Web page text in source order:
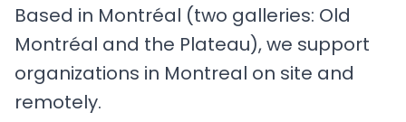
Based in Montréal (two galleries: Old
Montréal and the Plateau), we support
organizations in Montreal on site and
remotely.